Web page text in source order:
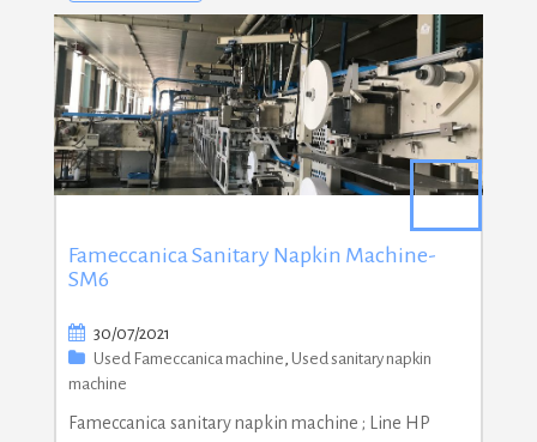
Fameccanica Sanitary Napkin Machine-
SM6
30/07/2021
Used Fameccanica machine, Used sanitary napkin
machine
Fameccanica sanitary napkin machine ; Line HP